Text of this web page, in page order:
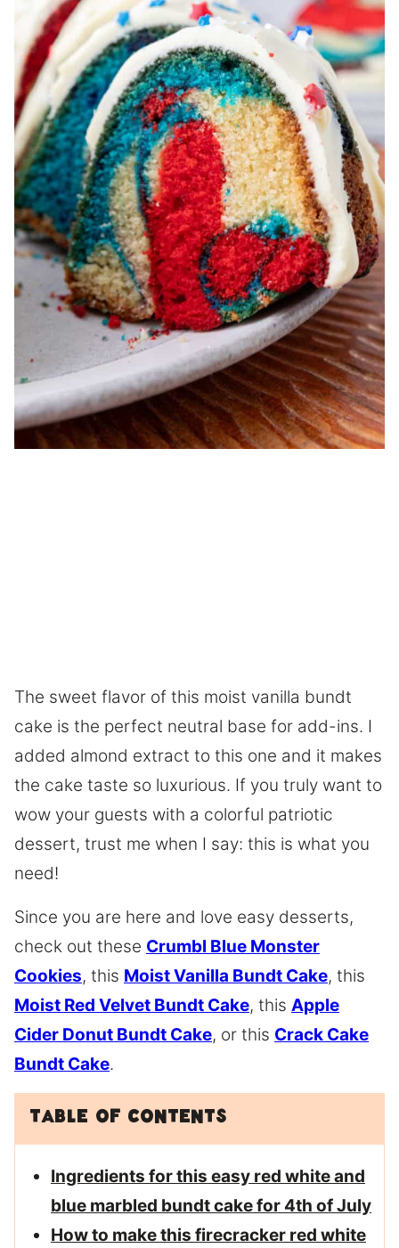
The sweet flavor of this moist vanilla bundt
cake is the perfect neutral base for add-ins. I
added almond extract to this one and it makes
the cake taste so luxurious. If you truly want to
wow your guests with a colorful patriotic
dessert, trust me when I say: this is what you
need!
Since you are here and love easy desserts,
check out these Crumbl Blue Monster
Cookies, this Moist Vanilla Bundt Cake, this
Moist Red Velvet Bundt Cake, this Apple
Cider Donut Bundt Cake, or this Crack Cake
Bundt Cake.
Table of Contents
Ingredients for this easy red white and
blue marbled bundt cake for 4th of July
How to make this firecracker red white